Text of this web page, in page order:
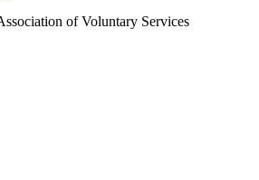
of Voluntary Services